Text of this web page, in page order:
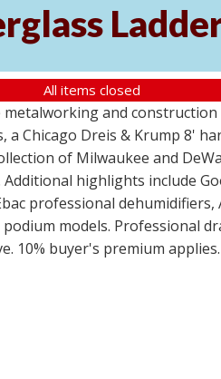
All items closed
and
Chicago Dreis & Krump 8'
of Milwaukee and
highlights include
professional
models. Professional
10% buyer's premium applies.